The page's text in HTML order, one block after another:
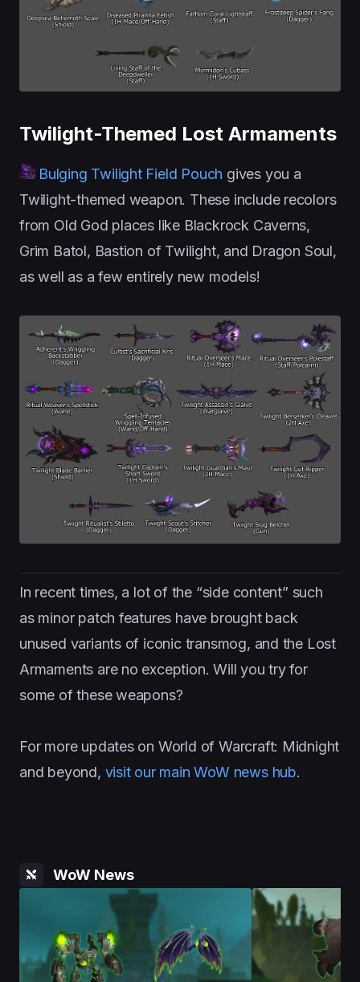
Twilight-Themed Lost Armaments
Bulging Twilight Field Pouch gives you a
Twilight-themed weapon. These include recolors
from Old God places like Blackrock Caverns,
Grim Batol, Bastion of Twilight, and Dragon Soul,
as well as a few entirely new models!
In recent times, a lot of the “side content” such
as minor patch features have brought back
unused variants of iconic transmog, and the Lost
Armaments are no exception. Will you try for
some of these weapons?
For more updates on World of Warcraft: Midnight
and beyond, visit our main WoW news hub.
WoW News